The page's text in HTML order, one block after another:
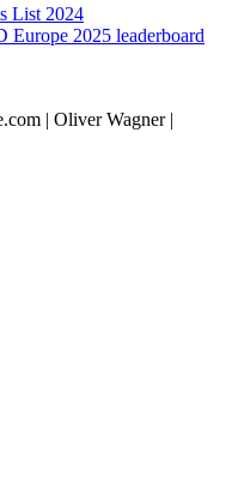
List 2024
Europe 2025 leaderboard
| Oliver Wagner |